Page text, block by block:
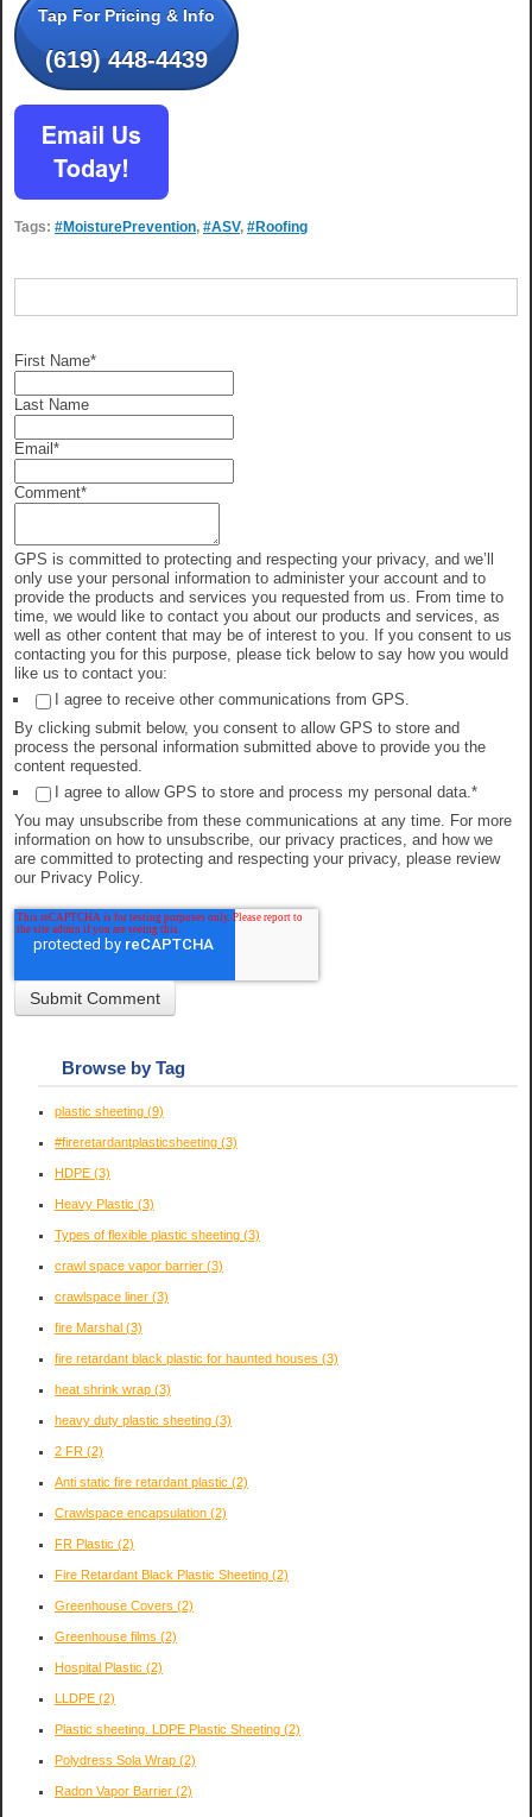
Tap For Pricing & Info
(619) 448-4439
Tags: #MoisturePrevention, #ASV, #Roofing
First Name*
Last Name
Email *
Comment*
GPS is committed to protecting and respecting your privacy, and we’ll
only use your personal information to administer your account and to
provide the products and services you requested from us. From time to
time, we would like to contact you about our products and services, as
well as other content that may be of interest to you. If you consent to us
contacting you for this purpose, please tick below to say how you would
like us to contact you:
I agree to receive other communications from GPS.
By clicking submit below, you consent to allow GPS to store and
process the personal information submitted above to provide you the
content requested.
I agree to allow GPS to store and process my personal data.*
You may unsubscribe from these communications at any time. For more
information on how to unsubscribe, our privacy practices, and how we
are committed to protecting and respecting your privacy, please review
our Privacy Policy.
Browse by Tag
plastic sheeting (9)
#fireretardantplasticsheeting (3)
HDPE (3)
Heavy Plastic (3)
Types of flexible plastic sheeting (3)
crawl space vapor barrier (3)
crawlspace liner (3)
fire Marshal (3)
fire retardant black plastic for haunted houses (3)
heat shrink wrap (3)
heavy duty plastic sheeting (3)
2 FR (2)
Anti static fire retardant plastic (2)
Crawlspace encapsulation (2)
FR Plastic (2)
Fire Retardant Black Plastic Sheeting (2)
Greenhouse Covers (2)
Greenhouse films (2)
Hospital Plastic (2)
LLDPE (2)
Plastic sheeting. LDPE Plastic Sheeting (2)
Polydress Sola Wrap (2)
Radon Vapor Barrier (2)